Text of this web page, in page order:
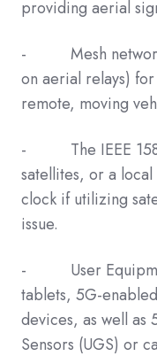
providing aerial
- Mesh
on aerial relays)
remote, moving
- The IEEE 1588
satellites, or a
clock if utilizing
issue.
- User
tablets, 5G-
devices, as well as
Sensors (UGS) or